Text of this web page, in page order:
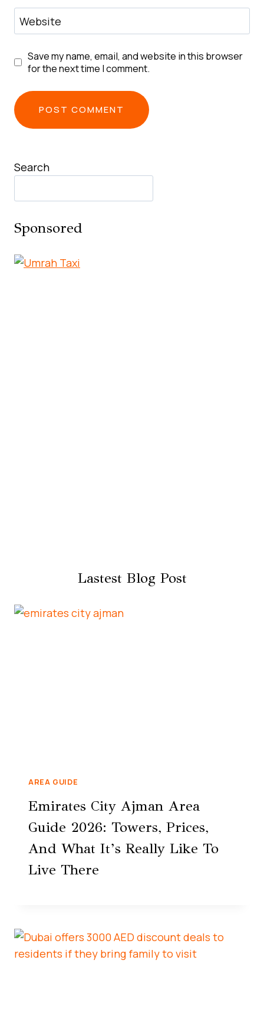
Website
Save my name, email, and website in this browser
for the next time I comment.
Search
Sponsored
Lastest Blog Post
AREA GUIDE
Emirates City Ajman Area
Guide 2026: Towers, Prices,
And What It’s Really Like To
Live There